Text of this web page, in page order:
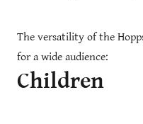
The versatility of the
for a wide audience:
Children